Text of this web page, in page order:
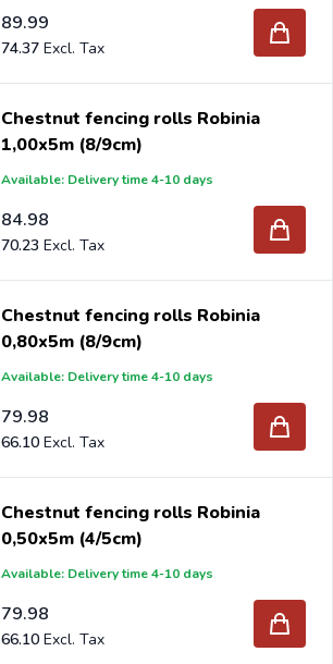
89.99
74.37
Chestnut fencing rolls Robinia
1,00x5m (8/9cm)
Available: Delivery time 4-10 days
84.98
70.23
Chestnut fencing rolls Robinia
0,80x5m (8/9cm)
Available: Delivery time 4-10 days
79.98
66.10
Chestnut fencing rolls Robinia
0,50x5m (4/5cm)
Available: Delivery time 4-10 days
79.98
66.10